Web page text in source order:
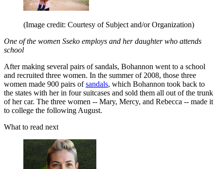
(Image credit: Courtesy of Subject and/or Organization)
One of the women Sseko employs and her daughter who attends
school
After making several pairs of sandals, Bohannon went to a school
and recruited three women. In the summer of 2008, those three
women made 900 pairs ofsandals, which Bohannon took back to
the states with her in four suitcases and sold them all out of the trunk
of her car. The three women -- Mary, Mercy, and Rebecca -- made it
to college the following August.
What to read next